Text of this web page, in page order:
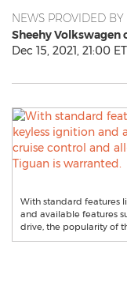
NEWS PROVIDED BY
Sheehy Volkswagen
Dec 15, 2021, 21:00 ET
With standard features
and available features
drive, the popularity of